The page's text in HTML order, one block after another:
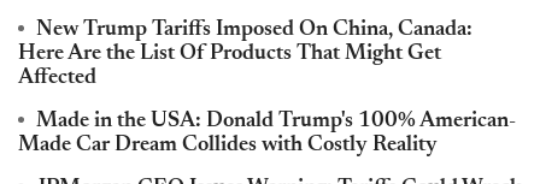
New Trump Tariffs Imposed On China, Canada:
Here Are the List Of Products That Might Get
Affected
Made in the USA: Donald Trump's 100% American-
Made Car Dream Collides with Costly Reality